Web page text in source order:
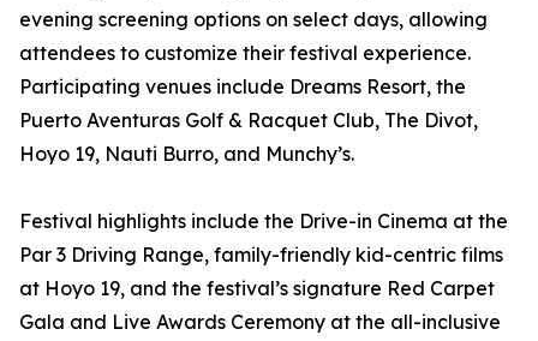
evening screening options on select days, allowing
attendees to customize their festival experience.
Participating venues include Dreams Resort, the
Puerto Aventuras Golf & Racquet Club, The Divot,
Hoyo 19, Nauti Burro, and Munchy’s.
Festival highlights include the Drive-in Cinema at the
Par 3 Driving Range, family-friendly kid-centric films
at Hoyo 19, and the festival’s signature Red Carpet
Gala and Live Awards Ceremony at the all-inclusive